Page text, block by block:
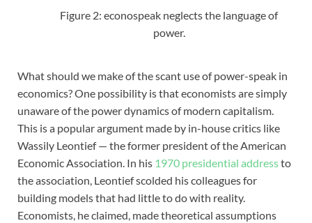
Figure 2: econospeak neglects the language of
power.
What should we make of the scant use of power-speak in
economics? One possibility is that economists are simply
unaware of the power dynamics of modern capitalism.
This is a popular argument made by in-house critics like
Wassily Leontief — the former president of the American
Economic Association. In his 1970 presidential addressto
the association, Leontief scolded his colleagues for
building models that had little to do with reality.
Economists, he claimed, made theoretical assumptions